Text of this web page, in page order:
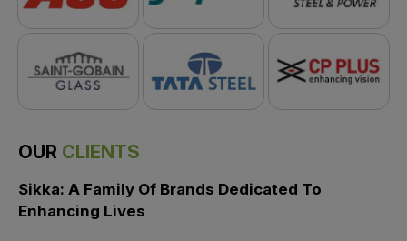
OUR CLIENTS
Sikka: A Family Of Brands Dedicated To
Enhancing Lives